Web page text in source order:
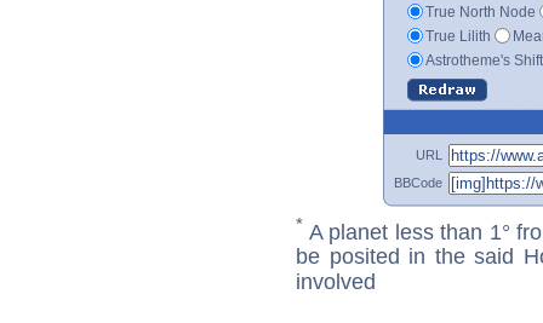
True North Node
True Lilith
Astrotheme's
URL
BBCode
* A planet less than 1°
be posited in the said
involved